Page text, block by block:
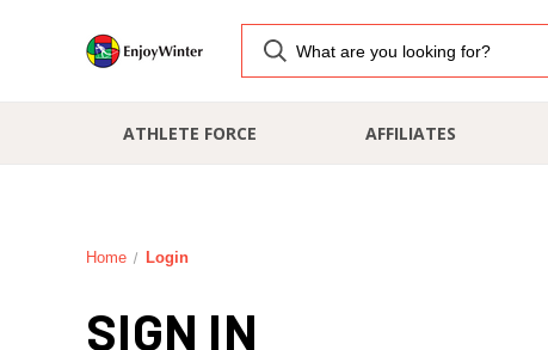
ATHLETE FORCE AFFILIATES
Home Login
SIGN IN